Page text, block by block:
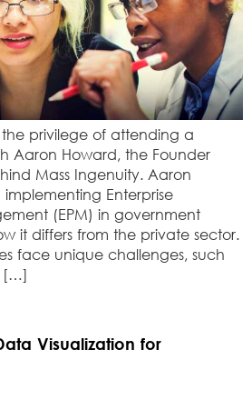
privilege of attending a
Aaron Howard, the Founder
Mass Ingenuity. Aaron
implementing Enterprise
(EPM) in government
it differs from the private sector.
face unique challenges, such
[…]
Visualization for